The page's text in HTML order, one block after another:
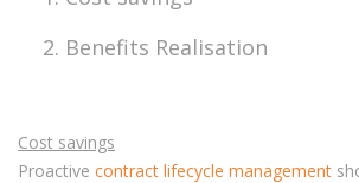
Benefits Realisation
Cost savings
Proactive contract lifecycle management